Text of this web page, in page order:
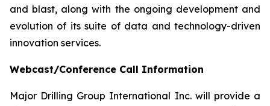
and blast, along with the ongoing development and
evolution of its suite of data and technology-driven
innovation services.
Webcast/Conference Call Information
Major Drilling Group International Inc. will provide a